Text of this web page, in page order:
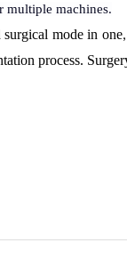
multiple machines.
mode in one
process.